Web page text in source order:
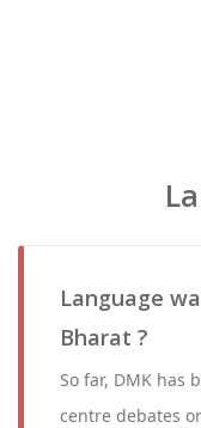
Language
Bharat ?
So far, DMK has
centre debates